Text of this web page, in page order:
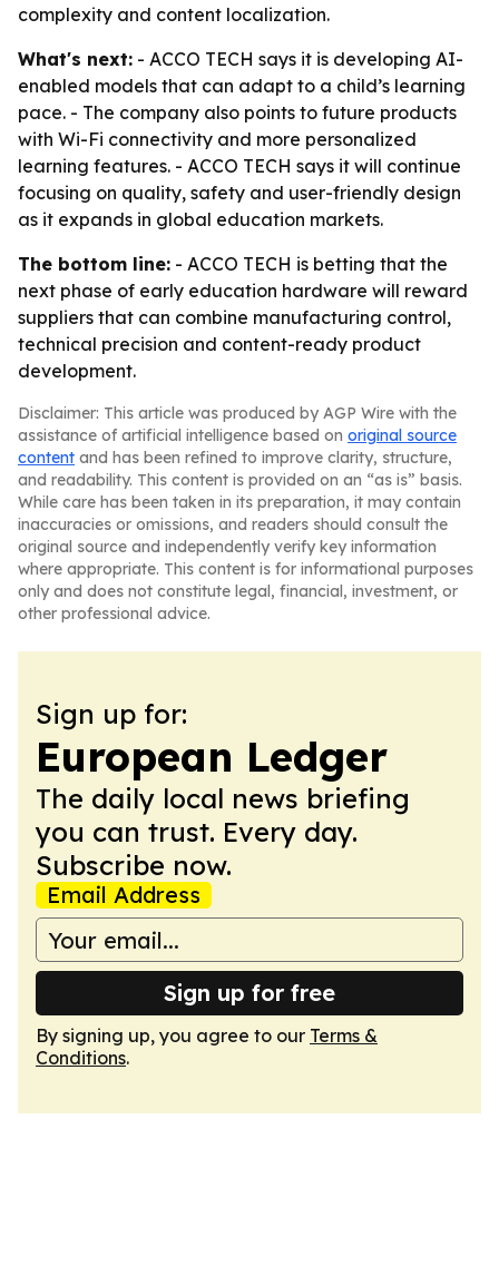
complexity and content localization.
What's next: - ACCO TECH says it is developing AI-
enabled models that can adapt to a child’s learning
pace. - The company also points to future products
with Wi-Fi connectivity and more personalized
learning features. - ACCO TECH says it will continue
focusing on quality, safety and user-friendly design
as it expands in global education markets.
The bottom line: - ACCO TECH is betting that the
next phase of early education hardware will reward
suppliers that can combine manufacturing control,
technical precision and content-ready product
development.
Disclaimer: This article was produced by AGP Wire with the
assistance of artificial intelligence based on original source
content and has been refined to improve clarity, structure,
and readability. This content is provided on an “as is” basis.
While care has been taken in its preparation, it may contain
inaccuracies or omissions, and readers should consult the
original source and independently verify key information
where appropriate. This content is for informational purposes
only and does not constitute legal, financial, investment, or
other professional advice.
Sign up for:
European Ledger
The daily local news briefing
you can trust. Every day.
Subscribe now.
Email Address
Sign up for free
By signing up, you agree to our Terms &
Conditions.